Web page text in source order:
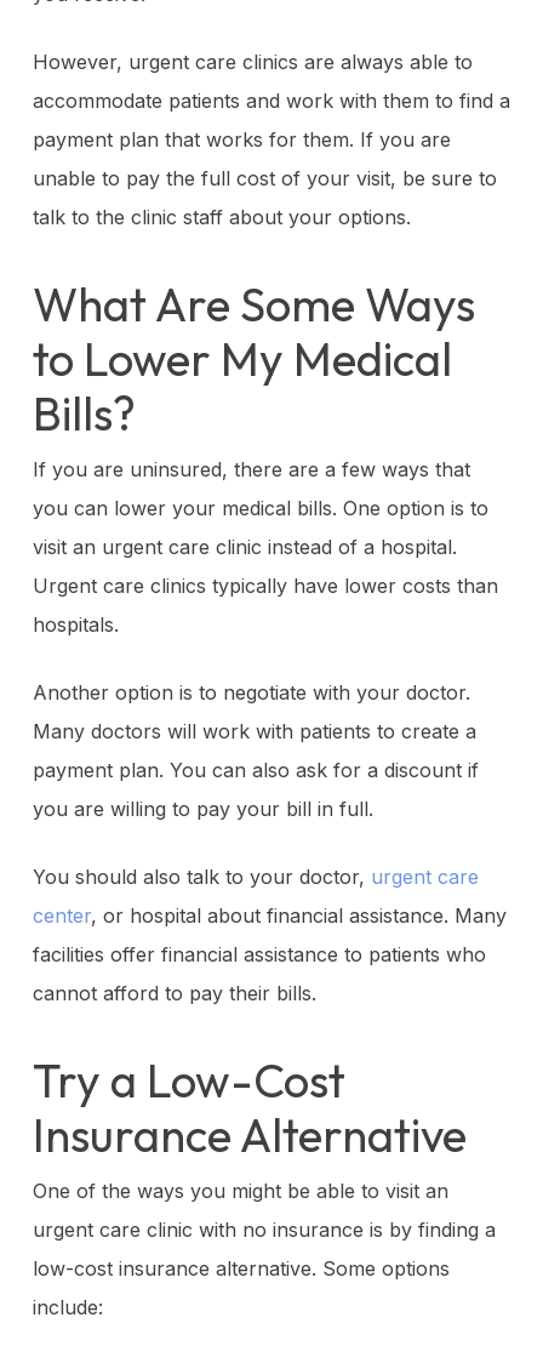
However, urgent care clinics are always able to
accommodate patients and work with them to find a
payment plan that works for them. If you are
unable to pay the full cost of your visit, be sure to
talk to the clinic staff about your options.
What Are Some Ways
to Lower My Medical
Bills?
If you are uninsured, there are a few ways that
you can lower your medical bills. One option is to
visit an urgent care clinic instead of a hospital.
Urgent care clinics typically have lower costs than
hospitals.
Another option is to negotiate with your doctor.
Many doctors will work with patients to create a
payment plan. You can also ask for a discount if
you are willing to pay your bill in full.
You should also talk to your doctor, urgent care
center, or hospital about financial assistance. Many
facilities offer financial assistance to patients who
cannot afford to pay their bills.
Try a Low-Cost
Insurance Alternative
One of the ways you might be able to visit an
urgent care clinic with no insurance is by finding a
low-cost insurance alternative. Some options
include: